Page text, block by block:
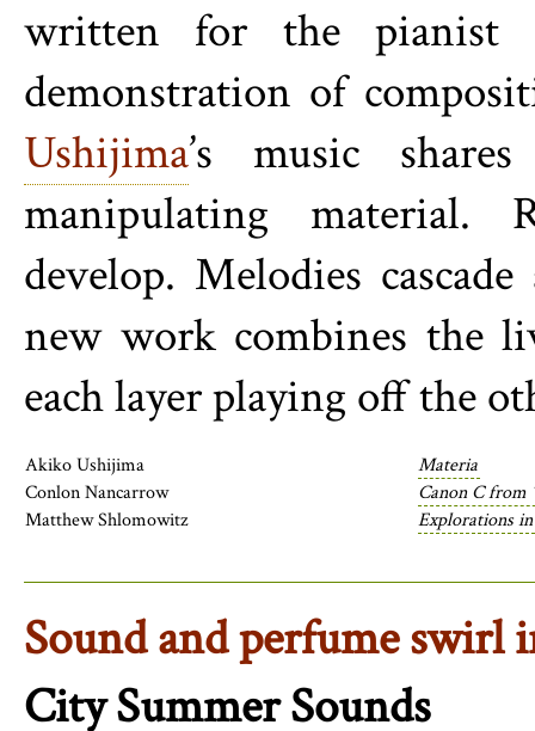
written for the pianist
demonstration of
Ushijima’s music
manipulating material.
develop. Melodies
new work combines the
each layer playing off the
Akiko Ushijima
Materia
Conlon Nancarrow
Canon C from
Matthew Shlomowitz
Explorations
Sound and perfume swirl
City Summer Sounds